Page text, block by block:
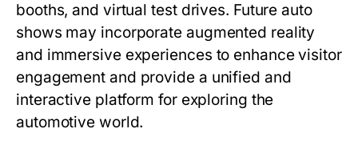
booths, and virtual test drives. Future auto
shows may incorporate augmented reality
and immersive experiences to enhance visitor
engagement and provide a unified and
interactive platform for exploring the
automotive world.